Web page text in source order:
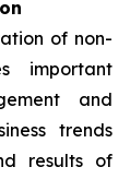
of non-
important
and
trends
results of